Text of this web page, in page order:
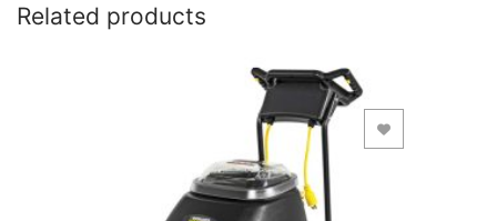
Related products
Add to Wishlist